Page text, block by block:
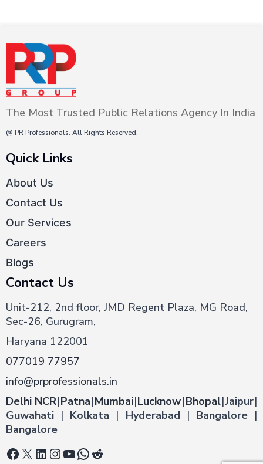
The Most Trusted Public Relations Agency In India
@ PR Professionals. All Rights Reserved.
Quick Links
About Us
Contact Us
Our Services
Careers
Blogs
Contact Us
Unit-212, 2nd floor, JMD Regent Plaza, MG Road,
Sec-26, Gurugram,
Haryana 122001
077019 77957
info@prprofessionals.in
Delhi NCR|Patna|Mumbai|Lucknow|Bhopal|Jaipur|
Guwahati | Kolkata | Hyderabad | Bangalore |
Bangalore
Facebook
X LinkedIn
Instagram
YouTube
WhatsApp
Reddit